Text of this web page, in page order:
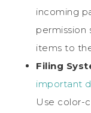
incoming
permission
items to
Filing
important
Use color-